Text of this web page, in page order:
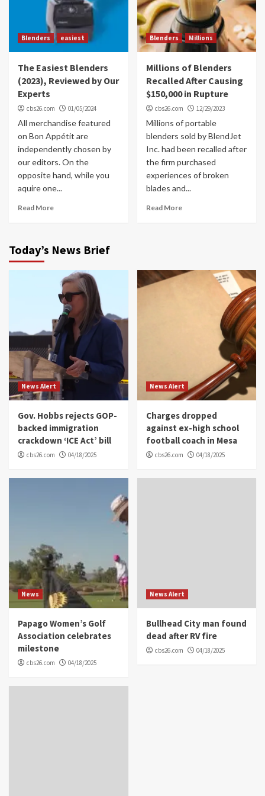
Blenders easiest
The Easiest Blenders
(2023), Reviewed by Our
Experts
cbs26.com 01/05/2024
All merchandise featured
on Bon Appétit are
independently chosen by
our editors. On the
opposite hand, while you
aquire one...
Read More
Blenders Millions
Millions of Blenders
Recalled After Causing
$150,000 in Rupture
cbs26.com 12/29/2023
Millions of portable
blenders sold by BlendJet
Inc. had been recalled after
the firm purchased
experiences of broken
blades and...
Read More
Today’s News Brief
News Alert
Gov. Hobbs rejects GOP-
backed immigration
crackdown ‘ICE Act’ bill
cbs26.com 04/18/2025
News Alert
Charges dropped
against ex-high school
football coach in Mesa
cbs26.com 04/18/2025
News
Papago Women’s Golf
Association celebrates
milestone
cbs26.com 04/18/2025
News Alert
Bullhead City man found
dead after RV fire
cbs26.com 04/18/2025